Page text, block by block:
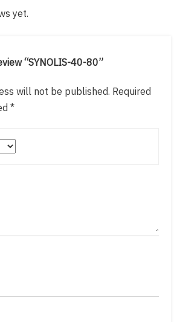
yet.
“SYNOLIS-40-80”
will not be published. Required
*